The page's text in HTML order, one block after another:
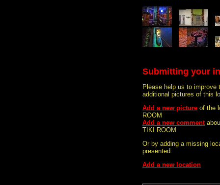
Submitting your
Please help us to improve
additional pictures of this
Add a new picture of the
ROOM
Add a new comment
TIKI ROOM
Or by adding a missing
presented:
Add a new location